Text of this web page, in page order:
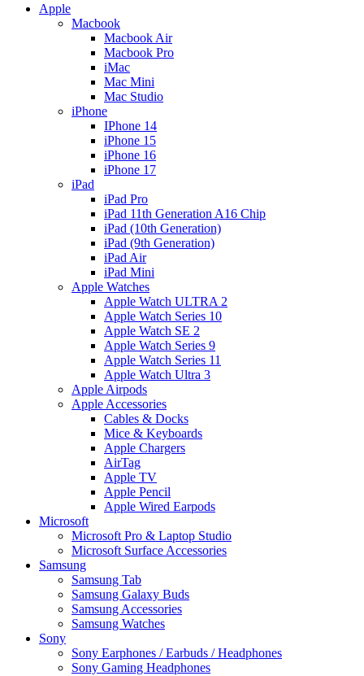
Apple
Macbook
Macbook Air
Macbook Pro
iMac
Mac Mini
Mac Studio
iPhone
IPhone 14
iPhone 15
iPhone 16
iPhone 17
iPad
iPad Pro
iPad 11th Generation A16 Chip
iPad (10th Generation)
iPad (9th Generation)
iPad Air
iPad Mini
Apple Watches
Apple Watch ULTRA 2
Apple Watch Series 10
Apple Watch SE 2
Apple Watch Series 9
Apple Watch Series 11
Apple Watch Ultra 3
Apple Airpods
Apple Accessories
Cables & Docks
Mice & Keyboards
Apple Chargers
AirTag
Apple TV
Apple Pencil
Apple Wired Earpods
Microsoft
Microsoft Pro & Laptop Studio
Microsoft Surface Accessories
Samsung
Samsung Tab
Samsung Galaxy Buds
Samsung Accessories
Samsung Watches
Sony
Sony Earphones / Earbuds / Headphones
Sony Gaming Headphones